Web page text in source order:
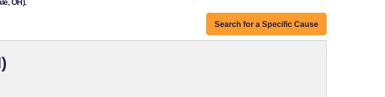
OH).
Search for a Specific Cause